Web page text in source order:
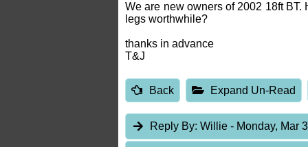
We are new owners of 2002 18ft
legs worthwhile?
thanks in advance
T&J
Back Expand Un-Read
Reply By: Willie- Monday, Mar